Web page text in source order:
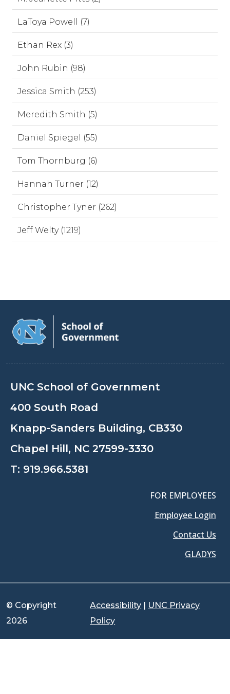
LaToya Powell (7)
Ethan Rex (3)
John Rubin (98)
Jessica Smith (253)
Meredith Smith (5)
Daniel Spiegel (55)
Tom Thornburg (6)
Hannah Turner (12)
Christopher Tyner (262)
Jeff Welty (1219)
UNC School of Government
400 South Road
Knapp-Sanders Building, CB330
Chapel Hill, NC 27599-3330
T: 919.966.5381
FOR EMPLOYEES
Employee Login
Contact Us
GLADYS
© Copyright
2026
Accessibility | UNC Privacy
Policy